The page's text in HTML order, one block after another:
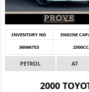
INVENTORY NO ENGINE
36066753
2500CC
PETROL AT
2000